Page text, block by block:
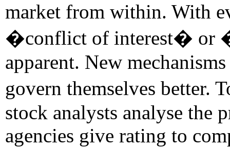
market from within. With
�conflict of interest� or
apparent. New
govern themselves better.
stock analysts analyse the
agencies give rating to